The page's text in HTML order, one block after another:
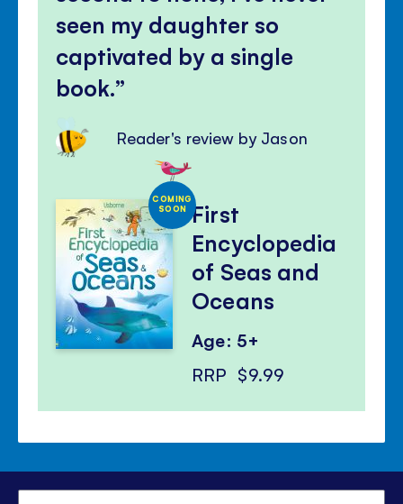
seen my daughter so
captivated by a single
book.
Reader's review by Jason
COMING
SOON First
Encyclopedia
of Seas and
Oceans
Age: 5+
RRP $9.99